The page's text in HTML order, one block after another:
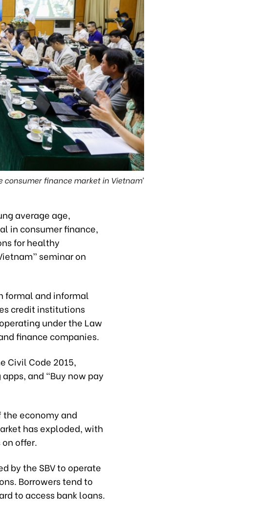
finance market in Vietnam’
average age,
in consumer finance,
for healthy
seminar on
formal and informal
credit institutions
under the Law
finance companies.
Civil Code 2015,
and “Buy now pay
economy and
has exploded, with
offer.
by the SBV to operate
Borrowers tend to
to access bank loans.